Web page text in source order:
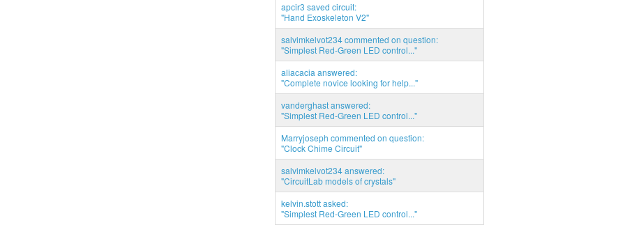
apcir3 saved circuit:
"Hand Exoskeleton V2"
salvimkelvot234 commented on question:
"Simplest Red-Green LED control..."
aliacacia answered:
"Complete novice looking for help..."
vanderghast answered:
"Simplest Red-Green LED control..."
Marryjoseph commented on question:
"Clock Chime Circuit"
salvimkelvot234 answered:
"CircuitLab models of crystals"
kelvin.stott asked:
"Simplest Red-Green LED control..."